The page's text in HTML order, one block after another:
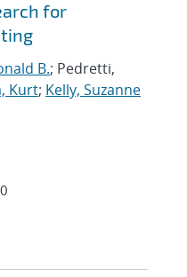
for
B.; Pedretti,
Kurt; Kelly, Suzanne